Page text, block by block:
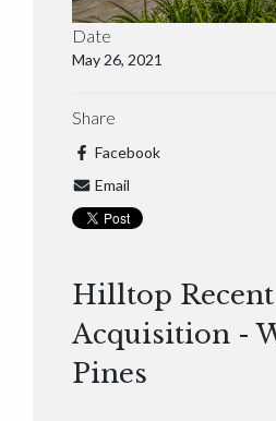
Date
May 26, 2021
Share
Facebook
Email
Hilltop Recent
Acquisition -
Pines